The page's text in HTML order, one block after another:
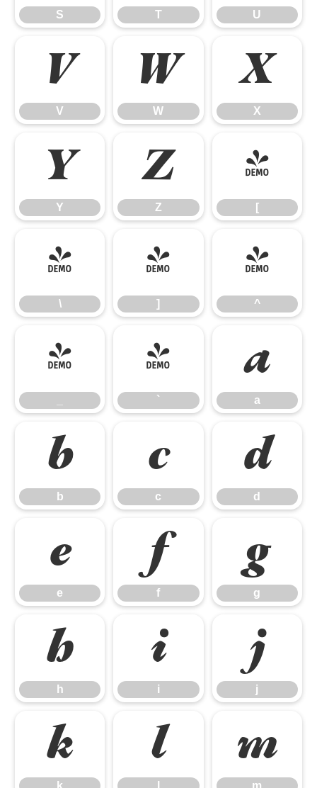
S T U
V
V
W
W
X
X
Y
Y
Z
Z
[
[
\
\
]
]
^
^
_ `
`
a
a
b
b
c
c
d
d
e
e
f
f
g
g
h
h
i
i
j
j
k
k
l m
m